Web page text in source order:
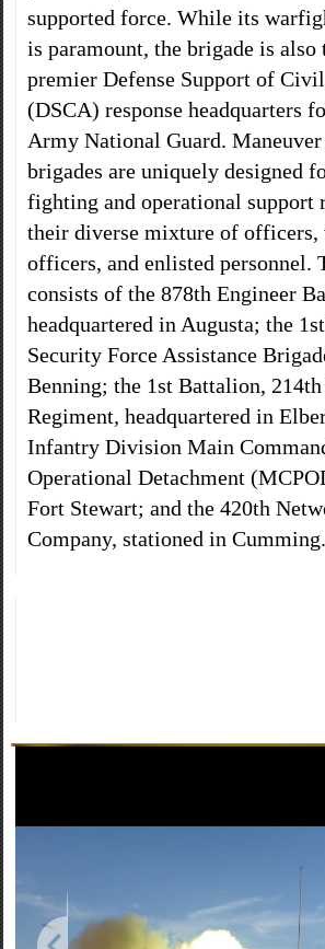
supported force. While its
is paramount, the brigade is also
premier Defense Support of
(DSCA) response headquarters
Army National Guard. Maneuver
brigades are uniquely designed
fighting and operational support
their diverse mixture of officers,
officers, and enlisted personnel.
consists of the 878th Engineer
headquartered in Augusta; the
Security Force Assistance
Benning; the 1st Battalion,
Regiment, headquartered in
Infantry Division Main
Operational Detachment
Fort Stewart; and the 420th
Company, stationed in Cumming.